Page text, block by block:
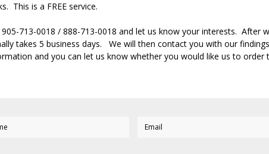
This is a FREE service.
713-0018 / 888-713-0018 and let us know your interests. After
takes 5 business days. We will then contact you with our
and you can let us know whether you would like us to order